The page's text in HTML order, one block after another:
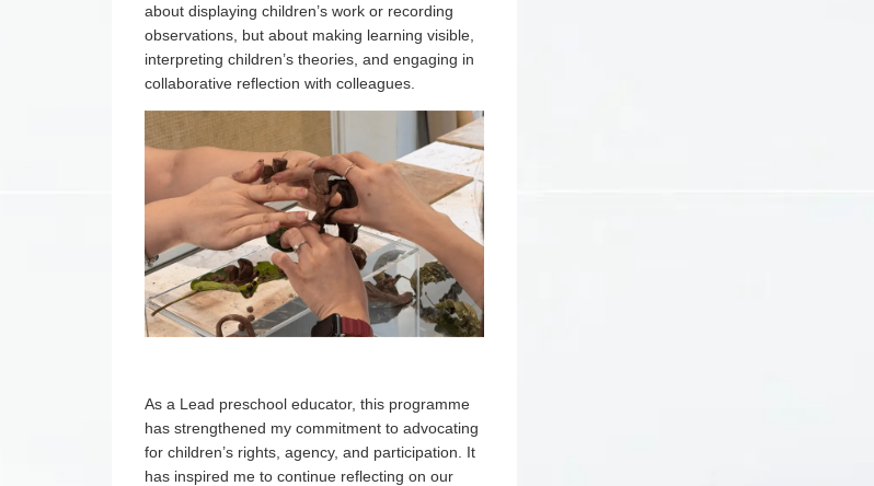
about displaying children’s work or recording
observations, but about making learning visible,
interpreting children’s theories, and engaging in
collaborative reflection with colleagues.
As a Lead preschool educator, this programme
has strengthened my commitment to advocating
for children’s rights, agency, and participation. It
has inspired me to continue reflecting on our